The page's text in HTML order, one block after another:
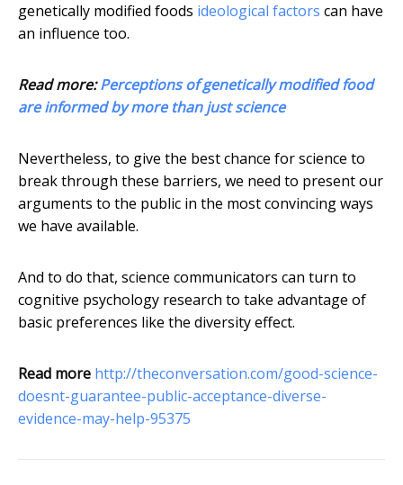
genetically modified foods ideological factors can have
an influence too.
Read more:Perceptions of genetically modified food
are informed by more than just science
Nevertheless, to give the best chance for science to
break through these barriers, we need to present our
arguments to the public in the most convincing ways
we have available.
And to do that, science communicators can turn to
cognitive psychology research to take advantage of
basic preferences like the diversity effect.
Read more http://theconversation.com/good-science-
doesnt-guarantee-public-acceptance-diverse-
evidence-may-help-95375